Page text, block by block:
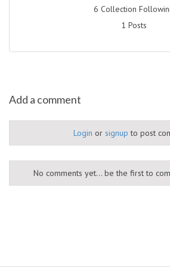
6 Collection
1 Posts
Add a comment
Login or signup to post
No comments yet... be the first to